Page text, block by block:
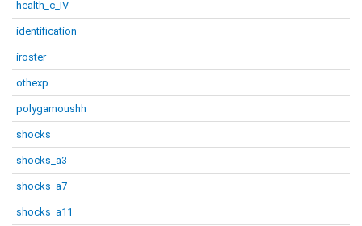
health_c_IV
identification
iroster
othexp
polygamoushh
shocks
shocks_a3
shocks_a7
shocks_a11